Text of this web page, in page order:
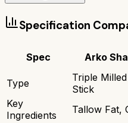
Specification
Spec Arko
Type
Triple
Stick
Key
Ingredients
Tallow Fat,